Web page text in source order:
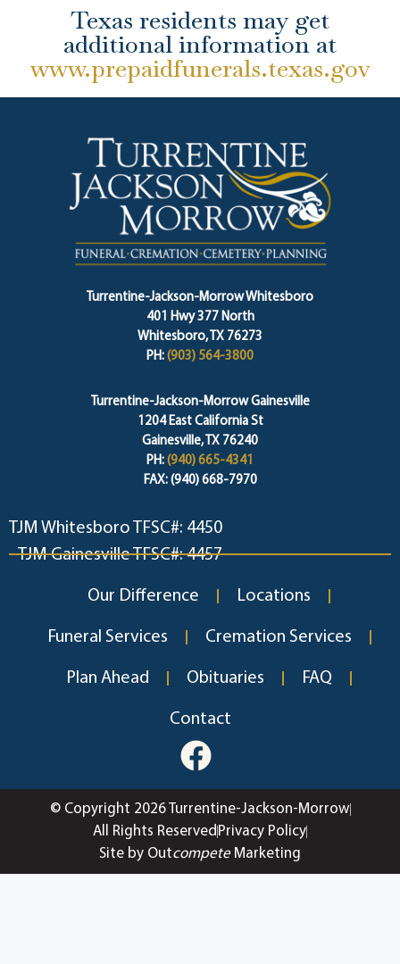
Texas residents may get
additional information at
www.prepaidfunerals.texas.gov
Turrentine-Jackson-Morrow Whitesboro
401 Hwy 377 North
Whitesboro, TX 76273
PH: (903) 564-3800
Turrentine-Jackson-Morrow Gainesville
1204 East California St
Gainesville, TX 76240
PH: (940) 665-4341
FAX: (940) 668-7970
TJM Whitesboro TFSC#: 4450
TJM Gainesville TFSC#: 4457
Our Difference Locations
Funeral Services Cremation Services
Plan Ahead Obituaries FAQ
Contact
© Copyright 2026 Turrentine-Jackson-Morrow
All Rights Reserved Privacy Policy
Site by OutcompeteMarketing